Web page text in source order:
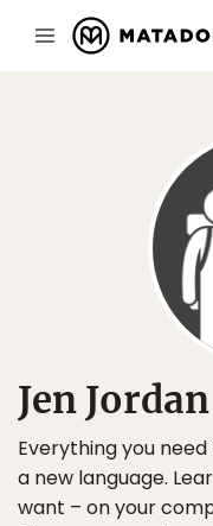
Jen Jordan
Everything you
a new language.
want – on your